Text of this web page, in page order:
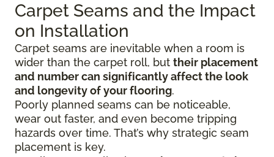
Carpet Seams and the Impact
on Installation
Carpet seams are inevitable when a room is
wider than the carpet roll, but their placement
and number can significantly affect the look
and longevity of your flooring.
Poorly planned seams can be noticeable,
wear out faster, and even become tripping
hazards over time. That’s why strategic seam
placement is key.